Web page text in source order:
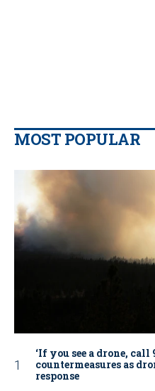
MOST POPULAR
‘If you see a drone,
countermeasures as
response